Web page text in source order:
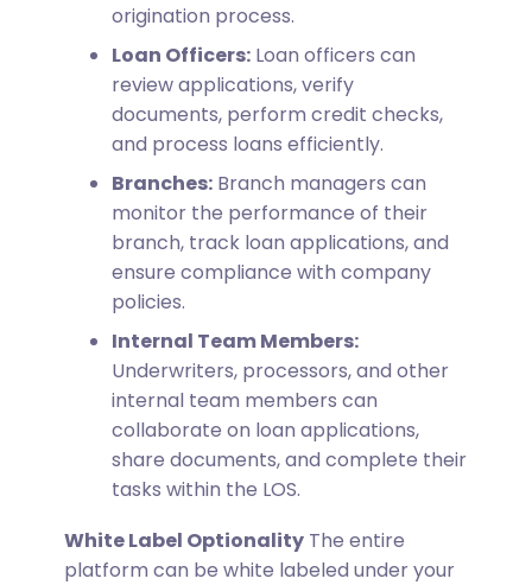
origination process.
Loan Officers: Loan officers can
review applications, verify
documents, perform credit checks,
and process loans efficiently.
Branches: Branch managers can
monitor the performance of their
branch, track loan applications, and
ensure compliance with company
policies.
Internal Team Members:
Underwriters, processors, and other
internal team members can
collaborate on loan applications,
share documents, and complete their
tasks within the LOS.
White Label Optionality The entire
platform can be white labeled under your